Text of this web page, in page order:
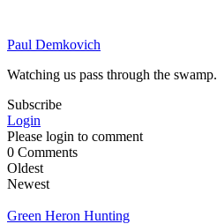
Paul Demkovich
Watching us pass through the swamp.
Subscribe
Login
Please login to comment
0 Comments
Oldest
Newest
Green Heron Hunting